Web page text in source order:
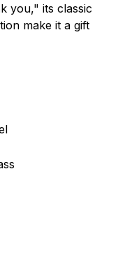
you," its classic
make it a gift